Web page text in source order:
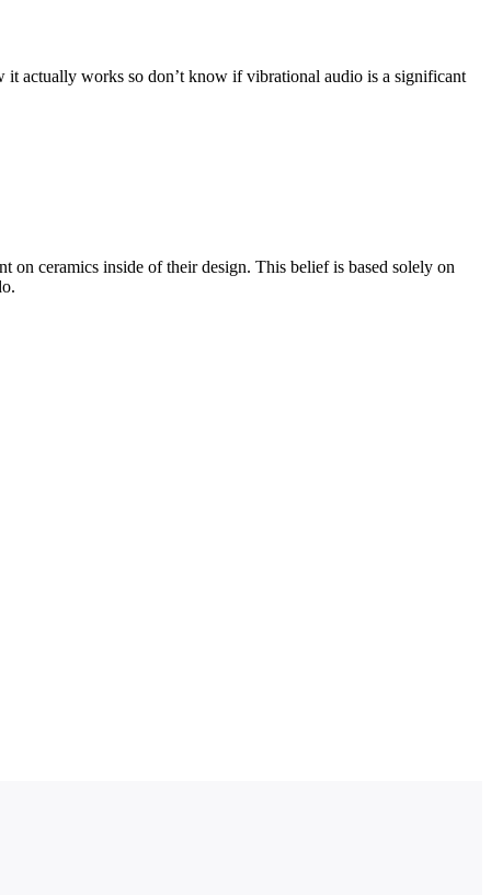
it actually works so don’t know if vibrational audio is a significant
ceramics inside of their design. This belief is based solely on